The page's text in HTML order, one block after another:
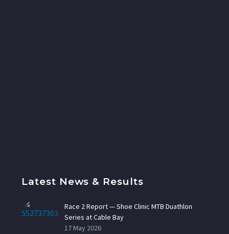
Latest News & Results
Race 2 Report — Shoe Clinic MTB Duathlon
Series at Cable Bay
17 May 2026